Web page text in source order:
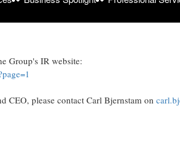
kcay
Group's IR website:
CEO, please contact Carl Bjernstam on